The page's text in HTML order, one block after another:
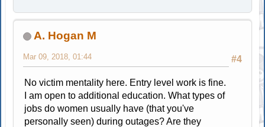
A. Hogan M
#4
Mar 09, 2018, 01:44
No victim mentality here. Entry level work is fine.
I am open to additional education. What types of
jobs do women usually have (that you've
personally seen) during outages? Are they